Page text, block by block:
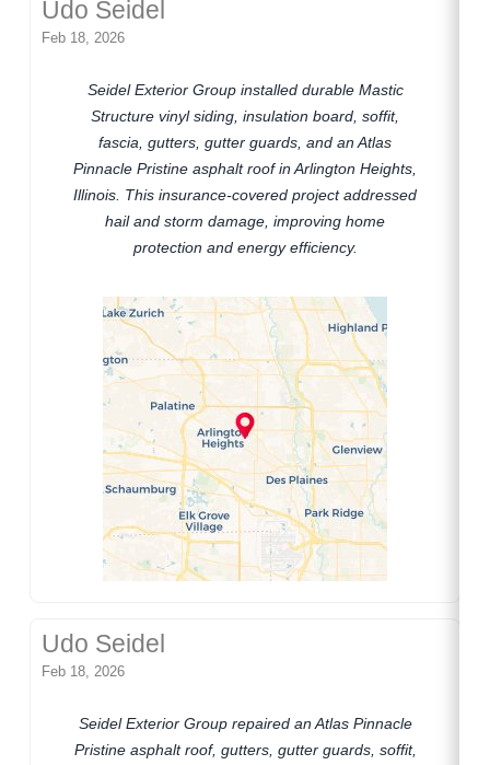
Udo Seidel
Feb 18, 2026
Seidel Exterior Group installed durable Mastic
Structure vinyl siding, insulation board, soffit,
fascia, gutters, gutter guards, and an Atlas
Pinnacle Pristine asphalt roof in Arlington Heights,
Illinois. This insurance-covered project addressed
hail and storm damage, improving home
protection and energy efficiency.
Udo Seidel
Feb 18, 2026
Seidel Exterior Group repaired an Atlas Pinnacle
Pristine asphalt roof, gutters, gutter guards, soffit,